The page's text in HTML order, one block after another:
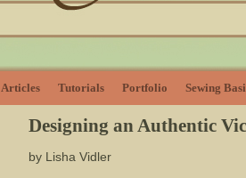
Articles Tutorials Portfolio Sewing
Designing an Authentic
by Lisha Vidler